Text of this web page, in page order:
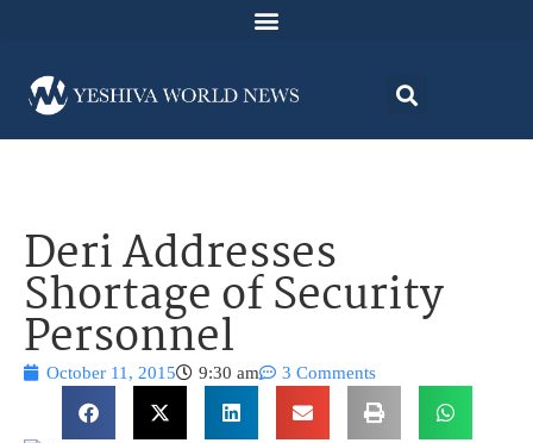
Deri Addresses
Shortage of Security
Personnel
October 11, 2015 9:30 am 3 Comments